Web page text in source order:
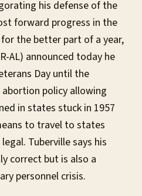
his defense of the
forward progress in the
the better part of a year,
AL) announced today he
Day until the
policy allowing
in states stuck in 1957
to travel to states
Tuberville says his
correct but is also a
personnel crisis.